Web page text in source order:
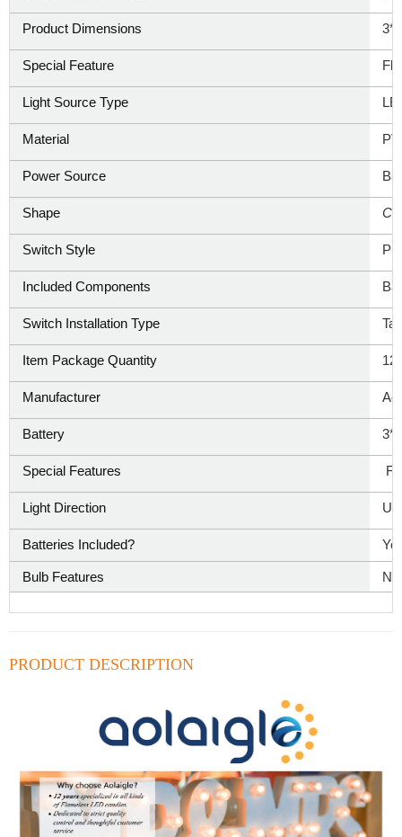
Product Dimensions
Special Feature
Light Source Type
Material
Power Source
Shape
Switch Style
Included Components
Switch Installation Type
Item Package Quantity ‎12
Manufacturer
Battery
Special Features
Light Direction
Batteries Included?
Bulb Features
PRODUCT DESCRIPTION